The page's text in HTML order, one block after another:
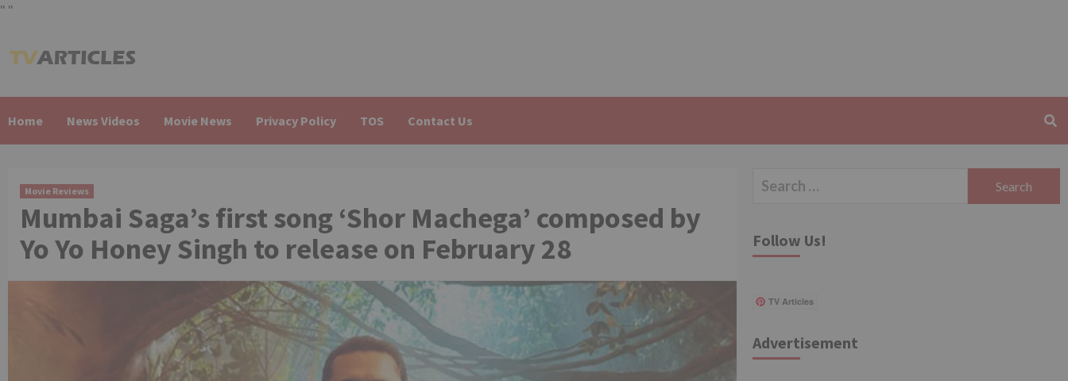
" "
to
Home News Videos Movie News Privacy Policy TOS Contact Us
Movie Reviews
Mumbai Saga’s first song ‘Shor Machega’ composed by
Yo Yo Honey Singh to release on February 28
Search
Follow Us!
TV Articles
Advertisement